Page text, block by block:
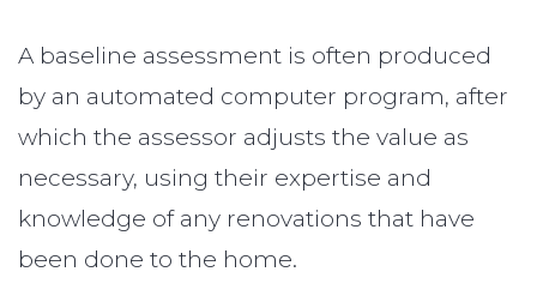
A baseline assessment is often produced
by an automated computer program, after
which the assessor adjusts the value as
necessary, using their expertise and
knowledge of any renovations that have
been done to the home.